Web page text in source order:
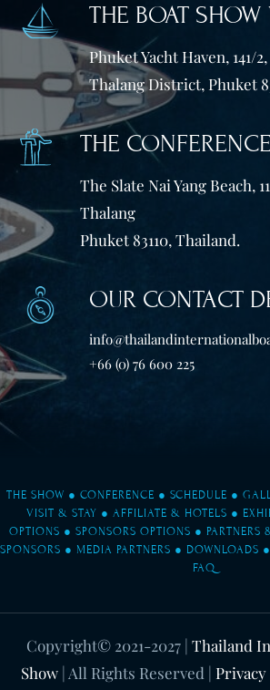
THE BOAT SHOW
Phuket Yacht Haven, 141/
Thalang District, Phuket
THE
The Slate Nai Yang Beach,
Thalang
Phuket 83110, Thailand.
OUR CONTACT
+66 (0) 76 600 225
THE SHOW ● CONFERENCE ● SCHEDULE ●
VISIT & STAY ● AFFILIATE & HOTELS ●
OPTIONS ● SPONSORS OPTIONS ● PARTNERS
SPONSORS ● MEDIA PARTNERS ● DOWNLOADS ●
FAQ
Copyright© 2021-2027| Thailand
Show| All Rights Reserved |